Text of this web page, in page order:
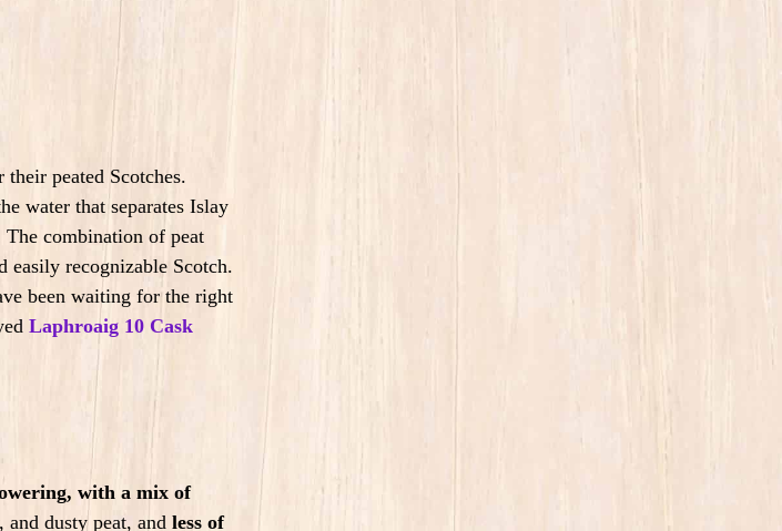
peated Scotches.
water that separates Islay
combination of peat
easily recognizable Scotch.
been waiting for the right
Laphroaig 10 Cask
with a mix of
and dusty peat, and less of